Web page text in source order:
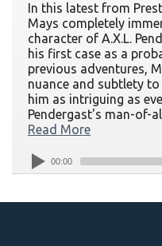
In this latest from
Mays completely
character of A.X.L.
his first case as a
previous adventures,
nuance and subtlety
him as intriguing as
Pendergast's man-of-
Read More
00:00